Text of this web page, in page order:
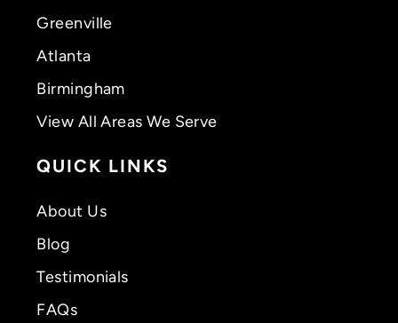
Greenville
Atlanta
Birmingham
View All Areas We Serve
QUICK LINKS
About Us
Blog
Testimonials
FAQs